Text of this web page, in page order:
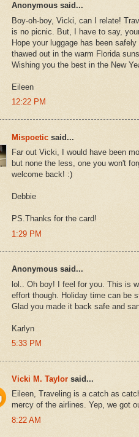
Anonymous said...
Boy-oh-boy, Vicki, can I relate!
is no picnic. But, I have to say,
Hope your luggage has been
thawed out in the warm Florida
Wishing you the best in the New
Eileen
12:22 PM
Mispoetic said...
Far out Vicki, I would have been
but none the less, one you won't
welcome back! :)
Debbie
PS.Thanks for the card!
1:29 PM
Anonymous said...
lol.. Oh boy! I feel for you. This is
effort though. Holiday time can be
Glad you made it back safe and
Karlyn
5:33 PM
Vicki M. Taylor said...
Eileen, Traveling is a catch as
mercy of the airlines. Yep, we got
8:22 AM